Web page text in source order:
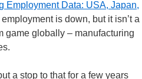
Employment Data: USA, Japan,
is down, but it isn’t a
game globally – manufacturing
a stop to that for a few years